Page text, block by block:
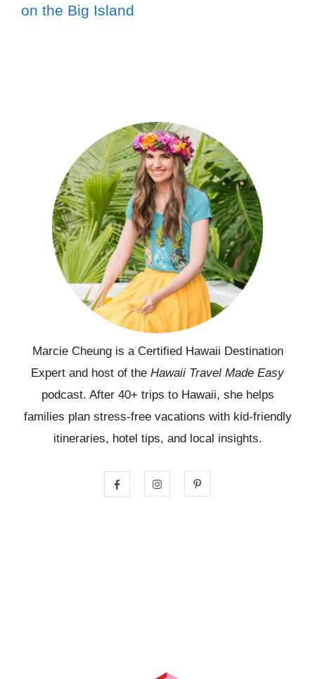
on the Big Island
Marcie Cheung is a Certified Hawaii Destination
Expert and host of the Hawaii Travel Made Easy
podcast. After 40+ trips to Hawaii, she helps
families plan stress-free vacations with kid-friendly
itineraries, hotel tips, and local insights.